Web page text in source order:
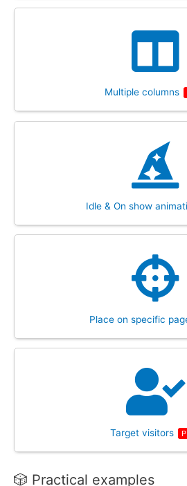
Multiple columns
Idle & On show
Place on specific
Target visitors
🎲 Practical examples